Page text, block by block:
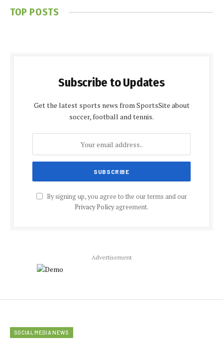
TOP POSTS
Subscribe to Updates
Get the latest sports news from SportsSite about
soccer, football and tennis.
By signing up, you agree to the our terms and our
Privacy Policyagreement.
Advertisement
SOCIAL MEDIA NEWS